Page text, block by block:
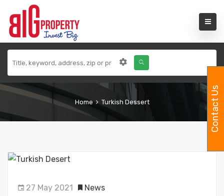
Home Turkish Dessert
27 May 2021 News
Contact Us